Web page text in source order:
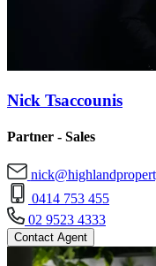
Nick Tsaccounis
Partner - Sales
0414 753 455
02 9523 4333
Contact Agent